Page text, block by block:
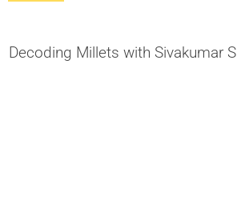
Decoding Millets with Sivakumar S